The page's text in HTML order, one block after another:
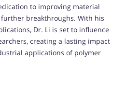
to improving material
breakthroughs. With his
Dr. Li is set to influence
creating a lasting impact
applications of polymer